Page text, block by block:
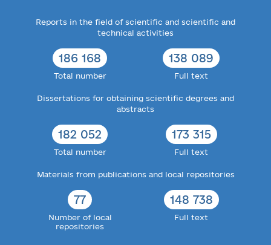
Reports in the field of scientific and scientific and
technical activities
186 168
Total number
138 089
Full text
Dissertations for obtaining scientific degrees and
abstracts
182 052
Total number
173 315
Full text
Materials from publications and local repositories
77
Number of local
repositories
148 738
Full text